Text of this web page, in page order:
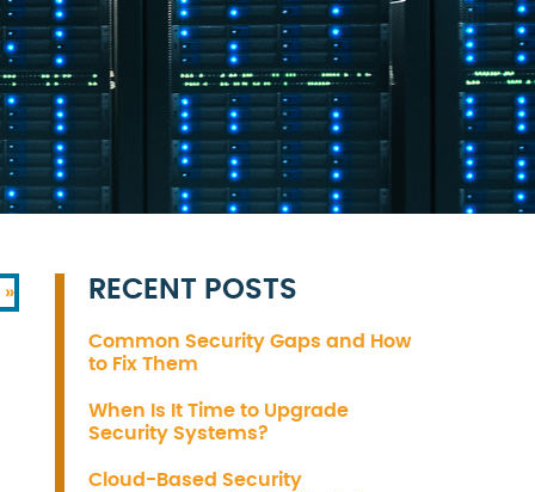
» RECENT POSTS
Common Security Gaps and How
to Fix Them
When Is It Time to Upgrade
Security Systems?
Cloud-Based Security